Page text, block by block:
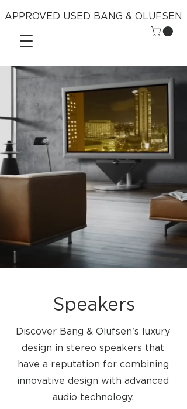
APPROVED USED BANG & OLUFSEN
Speakers
Discover Bang & Olufsen's luxury
design in stereo speakers that
have a reputation for combining
innovative design with advanced
audio technology.